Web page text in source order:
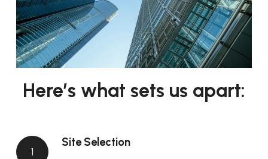
Here’s what sets us apart:
1
Site Selection